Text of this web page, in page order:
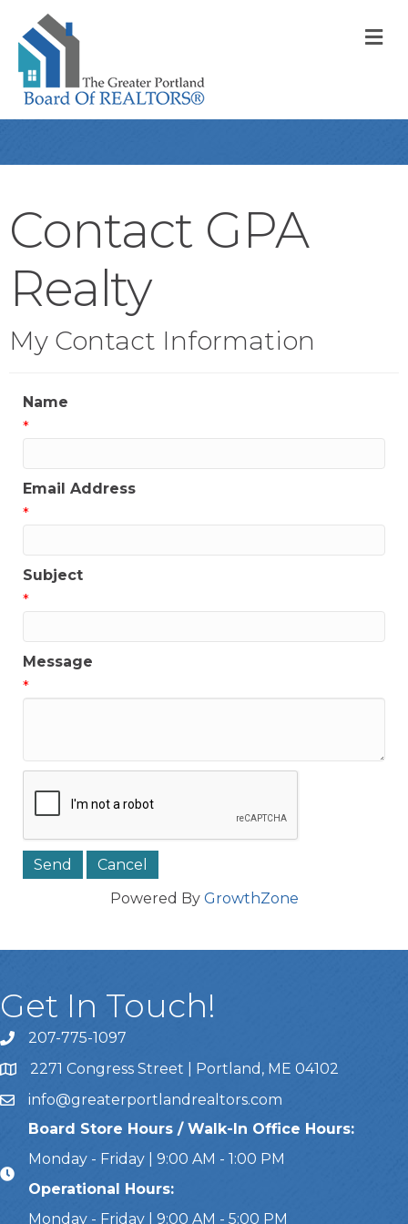
Contact GPA
Realty
My Contact Information
Name
*
Email Address
*
Subject
*
Message
*
Powered By GrowthZone
Get In Touch!
Call Us207-775-1097
Address & Map
2271 Congress Street | Portland, ME 04102
Emailinfo@greaterportlandrealtors.com
Board Store Hours / Walk-In Office Hours:
Monday - Friday | 9:00 AM - 1:00 PM
Operational Hours:
Monday - Friday | 9:00 AM - 5:00 PM